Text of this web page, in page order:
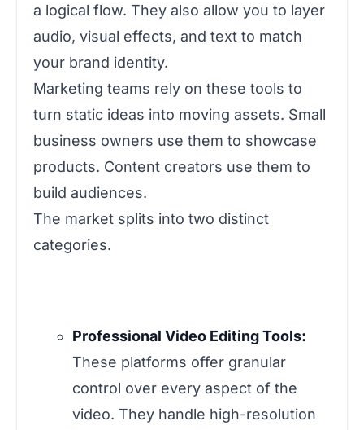
a logical flow. They also allow you to layer
audio, visual effects, and text to match
your brand identity.
Marketing teams rely on these tools to
turn static ideas into moving assets. Small
business owners use them to showcase
products. Content creators use them to
build audiences.
The market splits into two distinct
categories.
Professional Video Editing Tools:
These platforms offer granular
control over every aspect of the
video. They handle high-resolution